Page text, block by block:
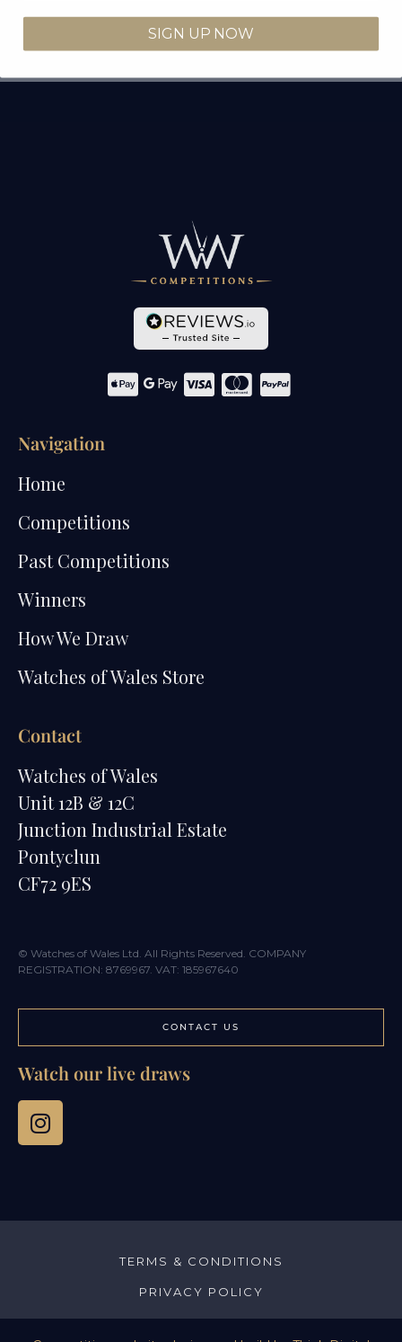
Navigation
Home
Competitions
Past Competitions
Winners
How We Draw
Watches of Wales Store
Contact
Watches of Wales
Unit 12B & 12C
Junction Industrial Estate
Pontyclun
CF72 9ES
© Watches of Wales Ltd. All Rights Reserved. COMPANY
REGISTRATION: 8769967. VAT: 185967640
CONTACT US
Watch our live draws
TERMS & CONDITIONS
PRIVACY POLICY
SIGN UP NOW